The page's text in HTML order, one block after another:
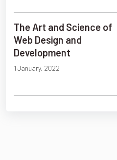
The Art and Science of
Web Design and
Development
1 January, 2022